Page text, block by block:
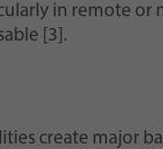
in remote or
[3].
create major